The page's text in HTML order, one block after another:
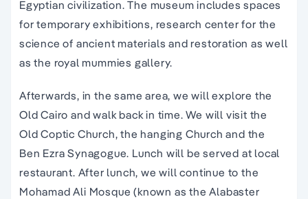
Egyptian civilization. The museum includes spaces
for temporary exhibitions, research center for the
science of ancient materials and restoration as well
as the royal mummies gallery.
Afterwards, in the same area, we will explore the
Old Cairo and walk back in time. We will visit the
Old Coptic Church, the hanging Church and the
Ben Ezra Synagogue. Lunch will be served at local
restaurant. After lunch, we will continue to the
Mohamad Ali Mosque (known as the Alabaster